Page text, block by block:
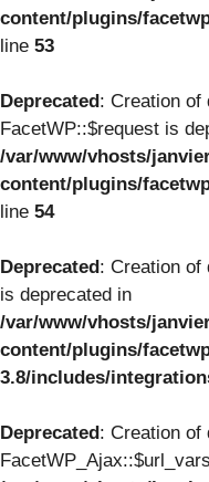
content/plugins/
line 53
Deprecated: Creation of
FacetWP::$request is
/var/www/vhosts/
content/plugins/
line 54
Deprecated: Creation of
is deprecated in
/var/www/vhosts/
content/plugins/
3.8/includes/
Deprecated: Creation of